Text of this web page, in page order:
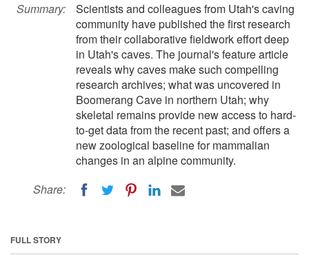
Summary:
Scientists and colleagues from Utah's caving
community have published the first research
from their collaborative fieldwork effort deep
in Utah's caves. The journal's feature article
reveals why caves make such compelling
research archives; what was uncovered in
Boomerang Cave in northern Utah; why
skeletal remains provide new access to hard-
to-get data from the recent past; and offers a
new zoological baseline for mammalian
changes in an alpine community.
Share:
FULL STORY